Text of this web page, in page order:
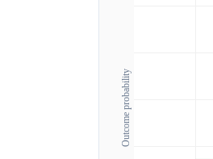
Outcome probability